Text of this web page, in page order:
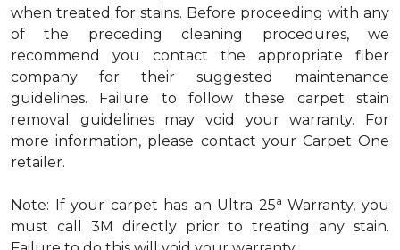
when treated for stains. Before proceeding with any
of the preceding cleaning procedures, we
recommend you contact the appropriate fiber
company for their suggested maintenance
guidelines. Failure to follow these carpet stain
removal guidelines may void your warranty. For
more information, please contact your Carpet One
retailer.
Note: If your carpet has an Ultra 25a Warranty, you
must call 3M directly prior to treating any stain.